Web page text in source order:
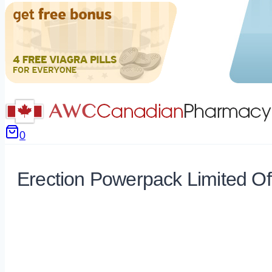
0
Erection Powerpack Limited